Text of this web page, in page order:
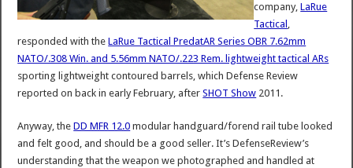
company,LaRue
Tactical ,
responded with theLaRue Tactical PredatAR Series OBR 7.62mm
NATO/.308 Win. and 5.56mm NATO/.223 Rem. lightweight tactical ARs
sporting lightweight contoured barrels, which Defense Review
reported on back in early February, afterSHOT Show 2011.
Anyway, theDD MFR 12.0 modular handguard/forend rail tube looked
and felt good, and should be a good seller. It’s DefenseReview’s
understanding that the weapon we photographed and handled at